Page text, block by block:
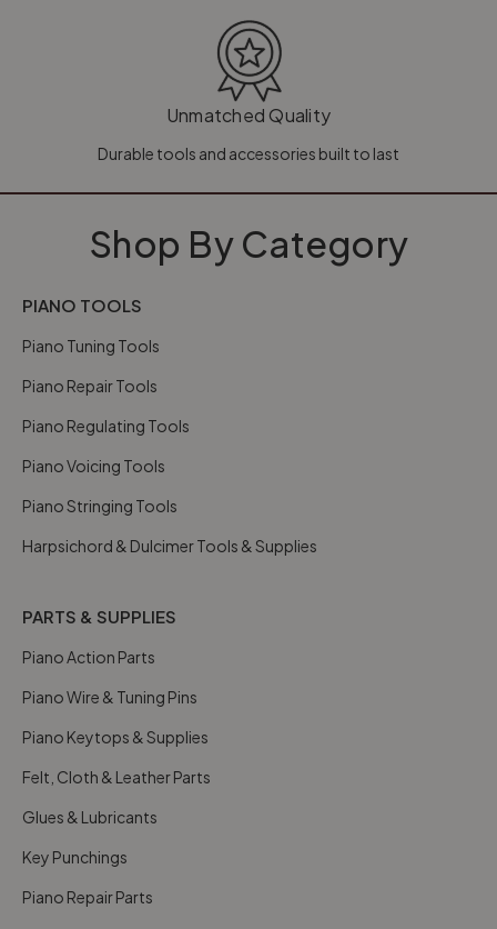
Unmatched Quality
Durable tools and accessories built to last
Shop By Category
PIANO TOOLS
Piano Tuning Tools
Piano Repair Tools
Piano Regulating Tools
Piano Voicing Tools
Piano Stringing Tools
Harpsichord & Dulcimer Tools & Supplies
PARTS & SUPPLIES
Piano Action Parts
Piano Wire & Tuning Pins
Piano Keytops & Supplies
Felt, Cloth & Leather Parts
Glues & Lubricants
Key Punchings
Piano Repair Parts